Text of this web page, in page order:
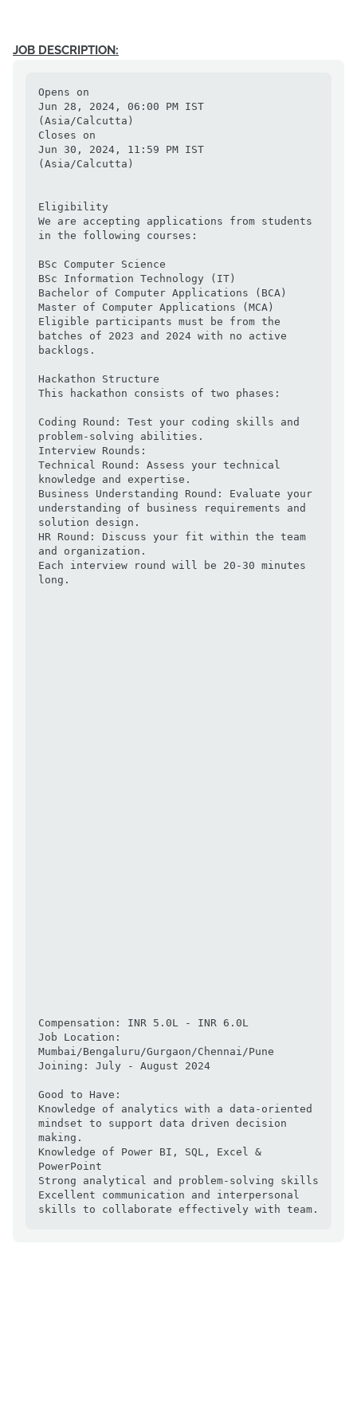
JOB DESCRIPTION:
Opens on
Jun 28, 2024, 06:00 PM IST
(Asia/Calcutta)
Closes on
Jun 30, 2024, 11:59 PM IST
(Asia/Calcutta)
Eligibility
We are accepting applications from students
in the following courses:
BSc Computer Science
BSc Information Technology (IT)
Bachelor of Computer Applications (BCA)
Master of Computer Applications (MCA)
Eligible participants must be from the
batches of 2023 and 2024 with no active
backlogs.
Hackathon Structure
This hackathon consists of two phases:
Coding Round: Test your coding skills and
problem-solving abilities.
Interview Rounds:
Technical Round: Assess your technical
knowledge and expertise.
Business Understanding Round: Evaluate your
understanding of business requirements and
solution design.
HR Round: Discuss your fit within the team
and organization.
Each interview round will be 20-30 minutes
long.
Compensation: INR 5.0L - INR 6.0L
Job Location:
Mumbai/Bengaluru/Gurgaon/Chennai/Pune
Joining: July - August 2024
Good to Have:
Knowledge of analytics with a data-oriented
mindset to support data driven decision
making.
Knowledge of Power BI, SQL, Excel &
PowerPoint
Strong analytical and problem-solving skills
Excellent communication and interpersonal
skills to collaborate effectively with team.